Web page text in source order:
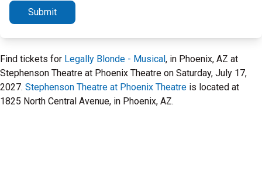
Submit
Find tickets for Legally Blonde - Musical, in Phoenix, AZ at
Stephenson Theatre at Phoenix Theatre on Saturday, July 17,
2027. Stephenson Theatre at Phoenix Theatre is located at
1825 North Central Avenue, in Phoenix, AZ.